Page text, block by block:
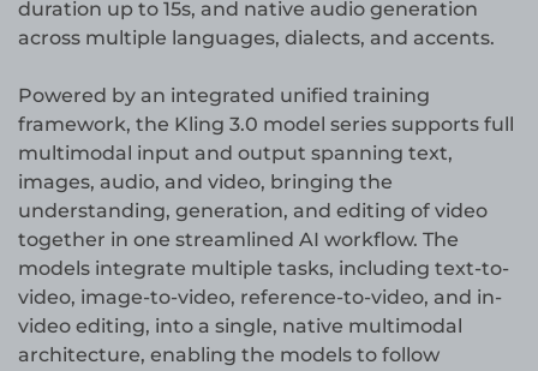
duration up to 15s, and native audio generation
across multiple languages, dialects, and accents.
Powered by an integrated unified training
framework, the Kling 3.0 model series supports full
multimodal input and output spanning text,
images, audio, and video, bringing the
understanding, generation, and editing of video
together in one streamlined AI workflow. The
models integrate multiple tasks, including text-to-
video, image-to-video, reference-to-video, and in-
video editing, into a single, native multimodal
architecture, enabling the models to follow